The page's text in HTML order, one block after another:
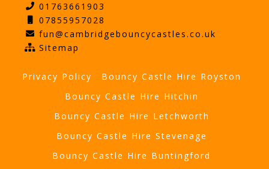
01763661903
07855957028
fun@cambridgebouncycastles.co.uk
Sitemap
Privacy Policy
Bouncy Castle Hire Royston
Bouncy Castle Hire Hitchin
Bouncy Castle Hire Letchworth
Bouncy Castle Hire Stevenage
Bouncy Castle Hire Buntingford